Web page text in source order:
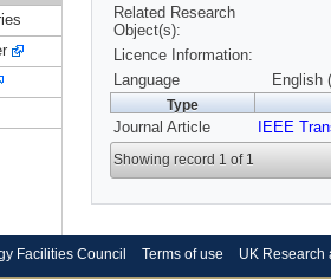
Related Research
Object(s):
Licence Information:
Language
English
Type
Journal Article IEEE
Showing record 1 of 1
Facilities Council Terms of use UK Research